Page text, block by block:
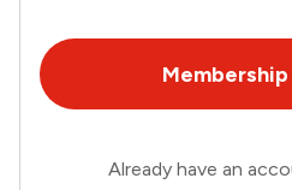
Already have an